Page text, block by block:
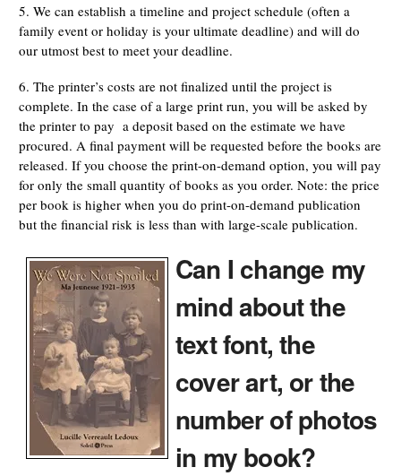
5. We can establish a timeline and project schedule (often a
family event or holiday is your ultimate deadline) and will do
our utmost best to meet your deadline.
6. The printer’s costs are not finalized until the project is
complete. In the case of a large print run, you will be asked by
the printer to pay a deposit based on the estimate we have
procured. A final payment will be requested before the books are
released. If you choose the print-on-demand option, you will pay
for only the small quantity of books as you order. Note: the price
per book is higher when you do print-on-demand publication
but the financial risk is less than with large-scale publication.
Can I change my
mind about the
text font, the
cover art, or the
number of photos
in my book?